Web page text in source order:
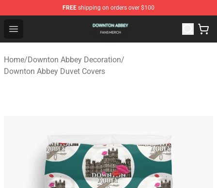
FREE shipping on orders over $100
Open menu
Downton Abbey Shop - Official Downton Abbey
Home/Downton Abbey Decoration/
Downton Abbey Duvet Covers